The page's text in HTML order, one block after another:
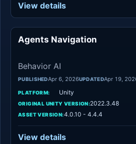
View details
Agents Navigation
Behavior AI
PUBLISHEDApr 6, 2026UPDATEDApr 19,
PLATFORM: Unity
ORIGINAL UNITY VERSION:2022.3.48
ASSET VERSION:4.0.10 - 4.4.4
View details